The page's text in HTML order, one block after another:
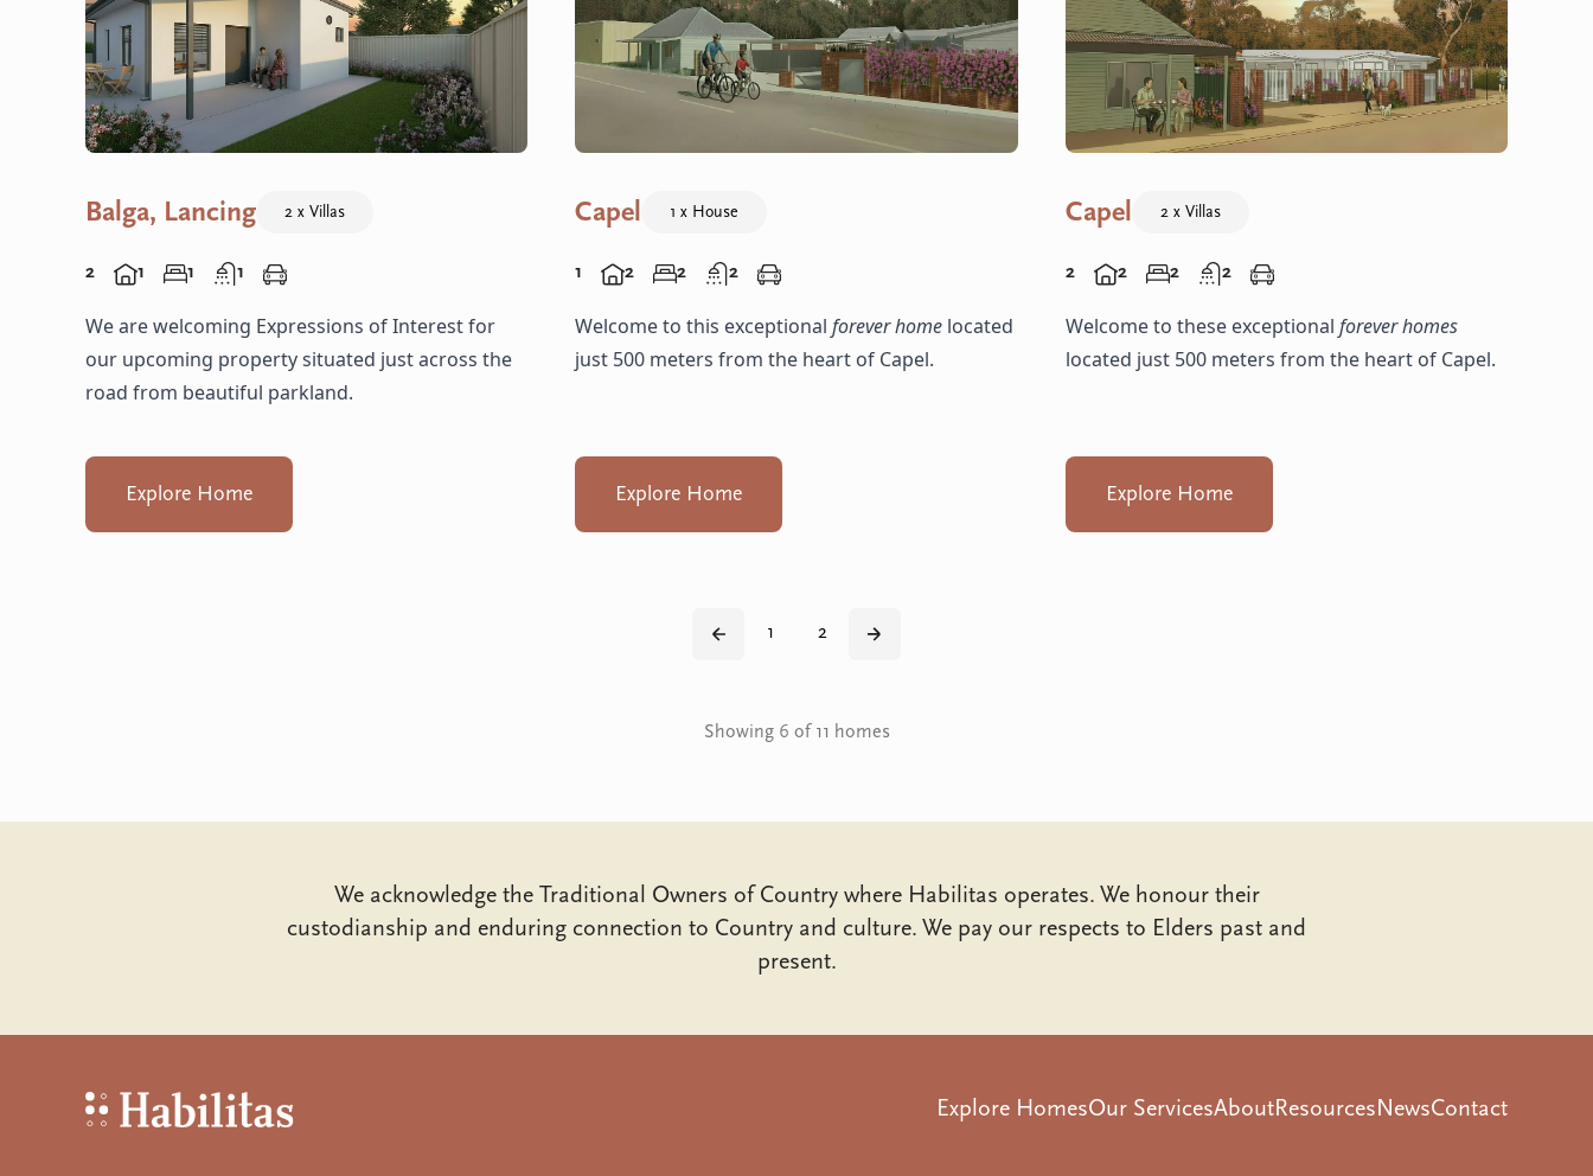
Balga, Lancing 2 x Villas
2 1 1 1
We are welcoming Expressions of Interest for
our upcoming property situated just across the
road from beautiful parkland.
Explore Home
Capel 1 x House
1 2 2 2
Welcome to this exceptionalforever home located
just 500 meters from the heart of Capel.
Explore Home
Capel 2 x Villas
2 2 2 2
Welcome to these exceptional forever homes
located just 500 meters from the heart of Capel.
Explore Home
Back
1 2
Next
Showing 6 of 11 homes
We acknowledge the Traditional Owners of Country where Habilitas operates. We honour their
custodianship and enduring connection to Country and culture. We pay our respects to Elders past and
present.
Habilitas - Home Explore HomesOur ServicesAboutResourcesNewsContact